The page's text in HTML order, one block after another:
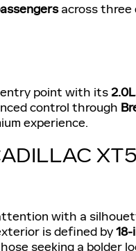
across three
point with its
control through
experience.
with a
is defined by
seeking a bolder